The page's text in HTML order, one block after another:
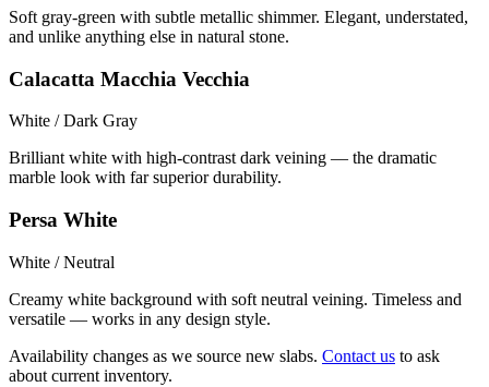
Soft gray-green with subtle metallic shimmer. Elegant, understated,
and unlike anything else in natural stone.
Calacatta Macchia Vecchia
White / Dark Gray
Brilliant white with high-contrast dark veining — the dramatic
marble look with far superior durability.
Persa White
White / Neutral
Creamy white background with soft neutral veining. Timeless and
versatile — works in any design style.
Availability changes as we source new slabs. Contact us to ask
about current inventory.